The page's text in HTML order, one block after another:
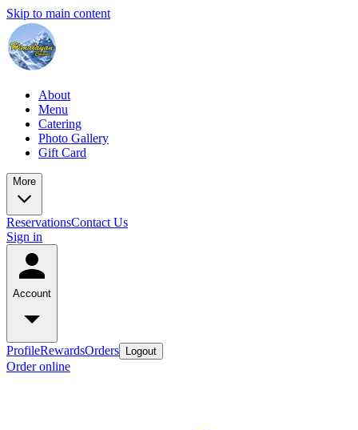
Skip to main content
About
Menu
Catering
Photo Gallery
Gift Card
More
ReservationsContact Us
Sign in
Account
ProfileRewardsOrders Logout
Order online